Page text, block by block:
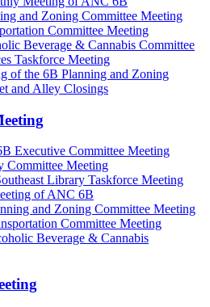
and Zoning Committee Meeting
Committee Meeting
Beverage & Cannabis Committee
Taskforce Meeting
of the 6B Planning and Zoning
and Alley Closings
Executive Committee Meeting
Committee Meeting
Library Taskforce Meeting
of ANC 6B
and Zoning Committee Meeting
Committee Meeting
Beverage & Cannabis